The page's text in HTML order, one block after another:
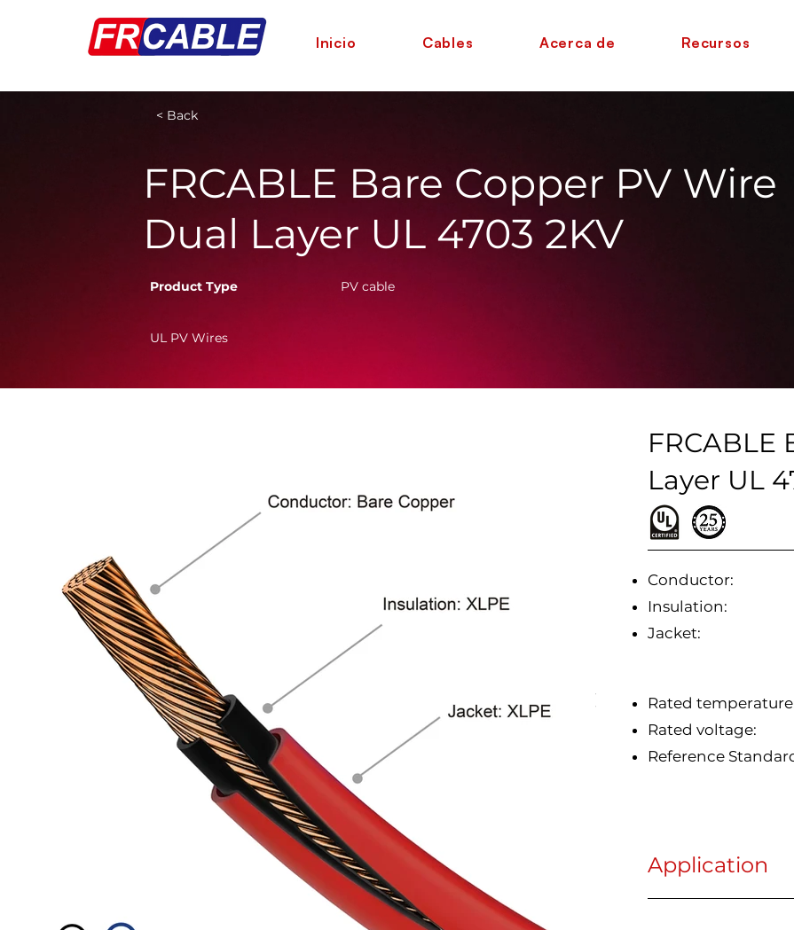
Inicio Cables Acerca de Recursos
< Back
FRCABLE Bare Copper PV Wire
Dual Layer UL 4703 2KV
Product Type PV cable
UL PV Wires
FRCABLE
Layer UL
Conductor:
Insulation:
Jacket:
Rated
Rated voltage:
Reference
Application